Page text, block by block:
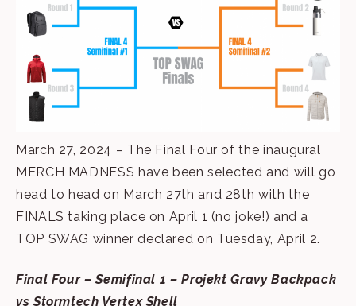
March 27, 2024 – The Final Four of the inaugural
MERCH MADNESS have been selected and will go
head to head on March 27th and 28th with the
FINALS taking place on April 1 (no joke!) and a
TOP SWAG winner declared on Tuesday, April 2.
Final Four – Semifinal 1 – Projekt Gravy Backpack
vs Stormtech Vertex Shell